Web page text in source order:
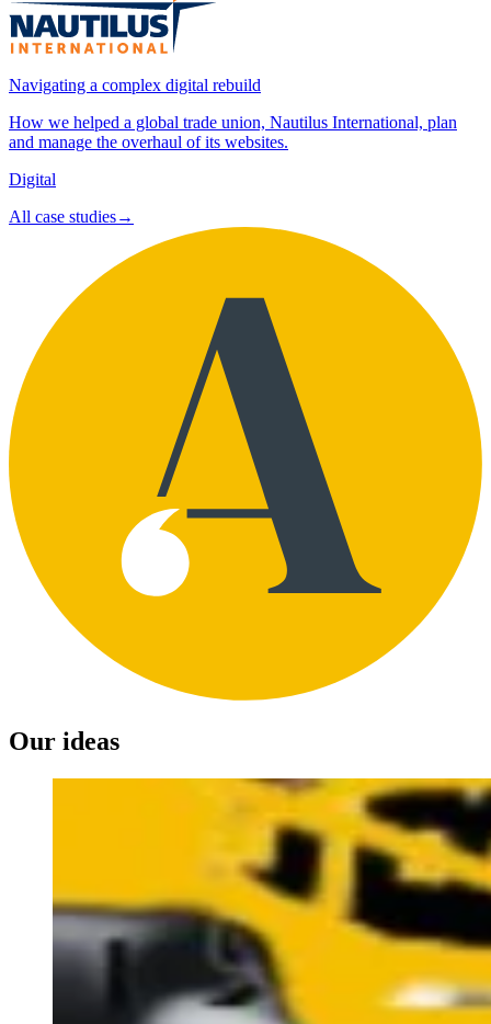
Navigating a complex digital rebuild
How we helped a global trade union, Nautilus International, plan
and manage the overhaul of its websites.
Digital
All case studies→
Our ideas